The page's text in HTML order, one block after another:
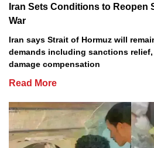
Iran Sets Conditions to Reopen
War
Iran says Strait of Hormuz will
demands including sanctions relief,
damage compensation
Read More